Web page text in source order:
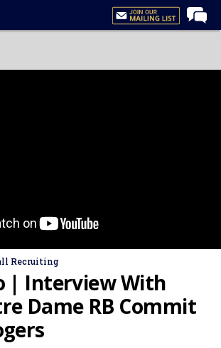
Recruiting
| Interview With
Dame RB Commit